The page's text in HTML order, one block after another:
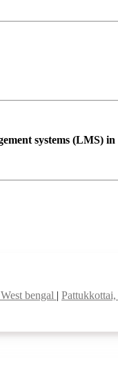
systems (LMS) in
bengal |